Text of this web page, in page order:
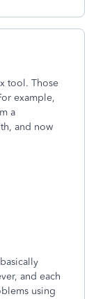
tool. Those
example,
a
and now
and each
using